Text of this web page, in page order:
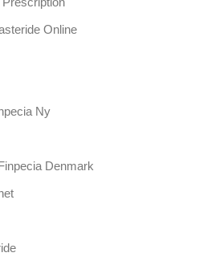
Online
Ny
Denmark